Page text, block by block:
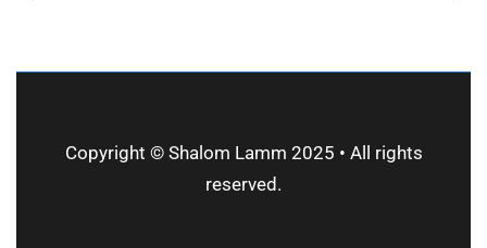
Copyright © Shalom Lamm 2025 • All rights
reserved.